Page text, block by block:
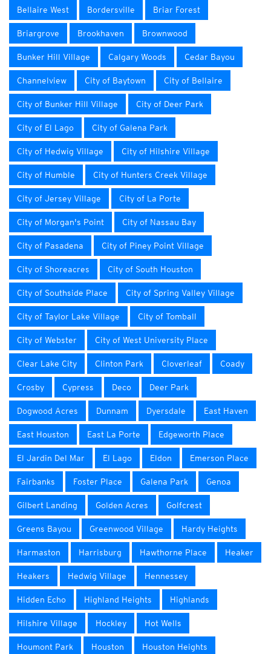
Bellaire West Bordersville Briar Forest
Briargrove Brookhaven Brownwood
Bunker Hill Village Calgary Woods Cedar Bayou
Channelview City of Baytown City of Bellaire
City of Bunker Hill Village City of Deer Park
City of El Lago City of Galena Park
City of Hedwig Village City of Hilshire Village
City of Humble City of Hunters Creek Village
City of Jersey Village City of La Porte
City of Morgan's Point City of Nassau Bay
City of Pasadena City of Piney Point Village
City of Shoreacres City of South Houston
City of Southside Place City of Spring Valley Village
City of Taylor Lake Village City of Tomball
City of Webster City of West University Place
Clear Lake City Clinton Park Cloverleaf Coady
Crosby Cypress Deco Deer Park
Dogwood Acres Dunnam Dyersdale East Haven
East Houston East La Porte Edgeworth Place
El Jardin Del Mar El Lago Eldon Emerson Place
Fairbanks Foster Place Galena Park Genoa
Gilbert Landing Golden Acres Golfcrest
Greens Bayou Greenwood Village Hardy Heights
Harmaston Harrisburg Hawthorne Place Heaker
Heakers Hedwig Village Hennessey
Hidden Echo Highland Heights Highlands
Hilshire Village Hockley Hot Wells
Houmont Park Houston Houston Heights